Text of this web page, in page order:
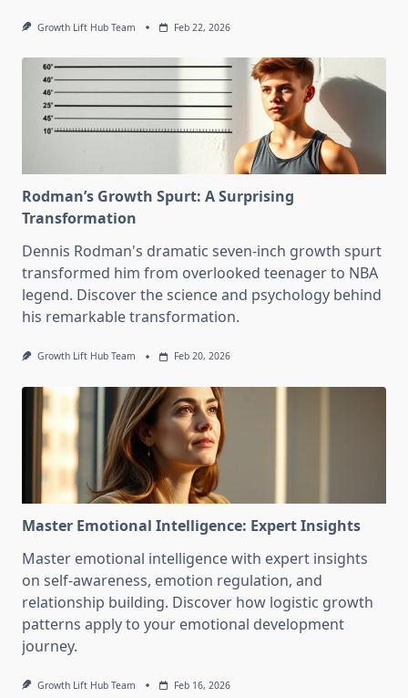
Growth Lift Hub Team Feb 22, 2026
Rodman’s Growth Spurt: A Surprising
Transformation
Dennis Rodman's dramatic seven-inch growth spurt
transformed him from overlooked teenager to NBA
legend. Discover the science and psychology behind
his remarkable transformation.
Growth Lift Hub Team Feb 20, 2026
Master Emotional Intelligence: Expert Insights
Master emotional intelligence with expert insights
on self-awareness, emotion regulation, and
relationship building. Discover how logistic growth
patterns apply to your emotional development
journey.
Growth Lift Hub Team Feb 16, 2026